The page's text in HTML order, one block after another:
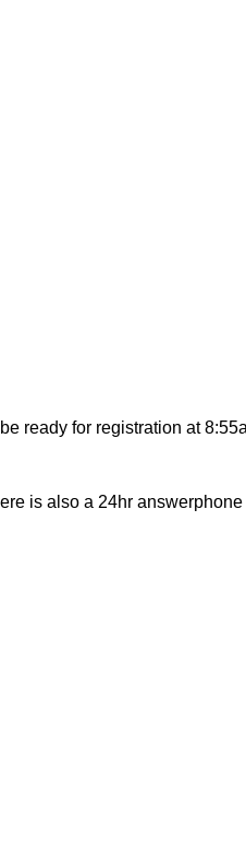
ready for registration at
is also a 24hr